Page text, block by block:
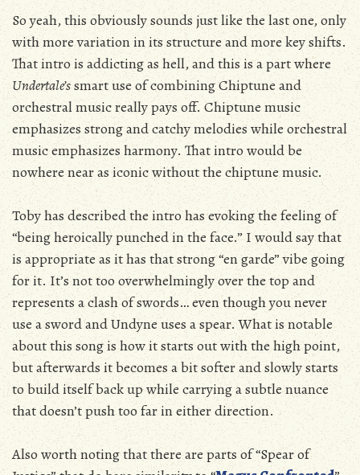
So yeah, this obviously sounds just like the last one, only
with more variation in its structure and more key shifts.
That intro is addicting as hell, and this is a part where
Undertale’ssmart use of combining Chiptune and
orchestral music really pays off. Chiptune music
emphasizes strong and catchy melodies while orchestral
music emphasizes harmony. That intro would be
nowhere near as iconic without the chiptune music.
Toby has described the intro has evoking the feeling of
“being heroically punched in the face.” I would say that
is appropriate as it has that strong “en garde” vibe going
for it. It’s not too overwhelmingly over the top and
represents a clash of swords… even though you never
use a sword and Undyne uses a spear. What is notable
about this song is how it starts out with the high point,
but afterwards it becomes a bit softer and slowly starts
to build itself back up while carrying a subtle nuance
that doesn’t push too far in either direction.
Also worth noting that there are parts of “Spear of